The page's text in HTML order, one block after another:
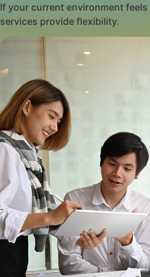
If your current environment
services provide flexibility.